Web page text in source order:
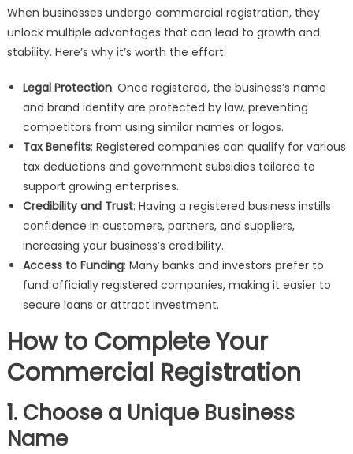
When businesses undergo commercial registration, they
unlock multiple advantages that can lead to growth and
stability. Here’s why it’s worth the effort:
Legal Protection: Once registered, the business’s name
and brand identity are protected by law, preventing
competitors from using similar names or logos.
Tax Benefits: Registered companies can qualify for various
tax deductions and government subsidies tailored to
support growing enterprises.
Credibility and Trust: Having a registered business instills
confidence in customers, partners, and suppliers,
increasing your business’s credibility.
Access to Funding: Many banks and investors prefer to
fund officially registered companies, making it easier to
secure loans or attract investment.
How to Complete Your
Commercial Registration
1. Choose a Unique Business
Name